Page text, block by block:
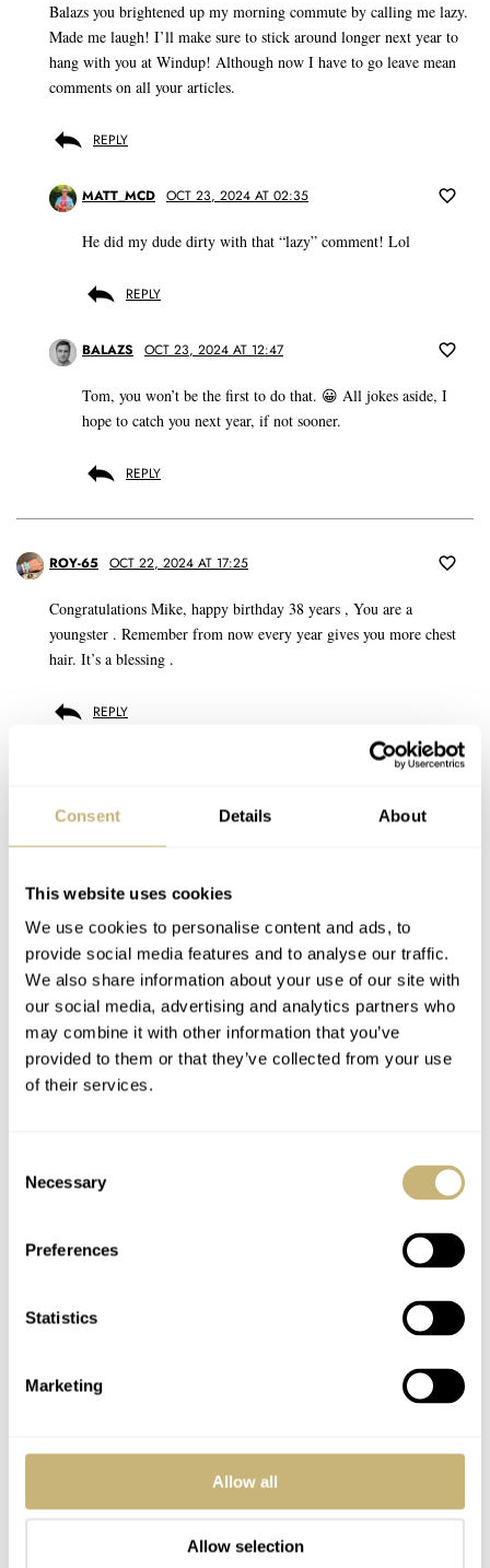
Consent Details About
This website uses cookies
We use cookies to personalise content and ads, to
provide social media features and to analyse our traffic.
We also share information about your use of our site with
our social media, advertising and analytics partners who
may combine it with other information that you’ve
provided to them or that they’ve collected from your use
of their services.
Selection
Necessary
Preferences
Statistics
Marketing
Allow all
Allow selection
Balazs you brightened up my morning commute by calling me lazy.
Made me laugh! I’ll make sure to stick around longer next year to
hang with you at Windup! Although now I have to go leave mean
comments on all your articles.
REPLY
MATT_MCD OCT 23, 2024 AT 02:35
He did my dude dirty with that “lazy” comment! Lol
REPLY
BALAZS OCT 23, 2024 AT 12:47
Tom, you won’t be the first to do that. 😀 All jokes aside, I
hope to catch you next year, if not sooner.
REPLY
ROY-65 OCT 22, 2024 AT 17:25
Congratulations Mike, happy birthday 38 years , You are a
youngster . Remember from now every year gives you more chest
hair. It’s a blessing .
REPLY
correction: 48 😉
DAN TRELFORD OCT 22, 2024 AT 20:07
Maybe Patek need to change their advertising slogan to ‘you’ll
never actually own a Patek Phillipe Cubitus. So f*ck off’
REPLY
believe Balazs is cranky – it’s just his targeted brand of humor. And
it works very well. Kudos for Balazs for recording on a long travel
I thought the “less than handsome” comment was funny, but now
Also, as someone who bought an NYC apartment as the pandemic